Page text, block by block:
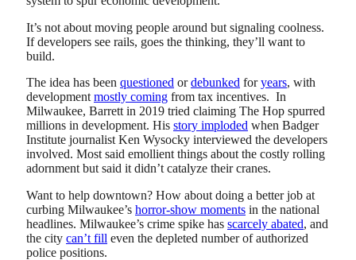
It’s not about moving people around but signaling coolness.
If developers see rails, goes the thinking, they’ll want to
build.
The idea has been questioned ordebunked foryears, with
development mostly coming from tax incentives. In
Milwaukee, Barrett in 2019 tried claiming The Hop spurred
millions in development. His story imploded when Badger
Institute journalist Ken Wysocky interviewed the developers
involved. Most said emollient things about the costly rolling
adornment but said it didn’t catalyze their cranes.
Want to help downtown? How about doing a better job at
curbing Milwaukee’s horror-show moments in the national
headlines. Milwaukee’s crime spike has scarcely abated, and
the city can’t fill even the depleted number of authorized
police positions.